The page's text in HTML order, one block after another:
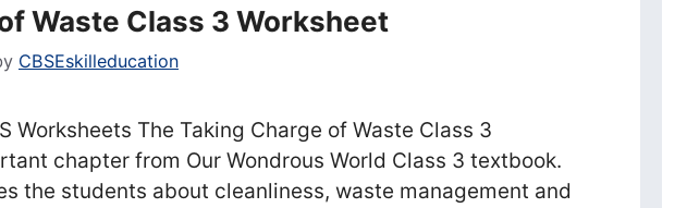
Waste Class 3 Worksheet
CBSEskilleducation
Worksheets The Taking Charge of Waste Class 3
chapter from Our Wondrous World Class 3 textbook.
the students about cleanliness, waste management and